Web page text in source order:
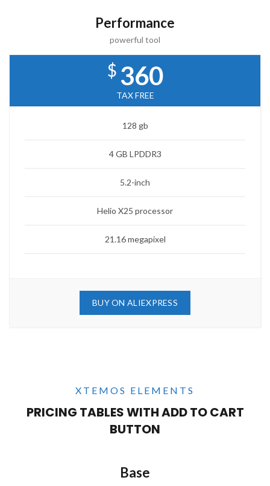
Performance
powerful tool
$ 360
TAX FREE
128 gb
4 GB LPDDR3
5.2-inch
Helio X25 processor
21.16 megapixel
BUY ON ALIEXPRESS
XTEMOS ELEMENTS
PRICING TABLES WITH ADD TO CART
BUTTON
Base